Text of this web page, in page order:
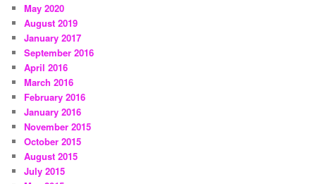
May 2020
August 2019
January 2017
September 2016
April 2016
March 2016
February 2016
January 2016
November 2015
October 2015
August 2015
July 2015